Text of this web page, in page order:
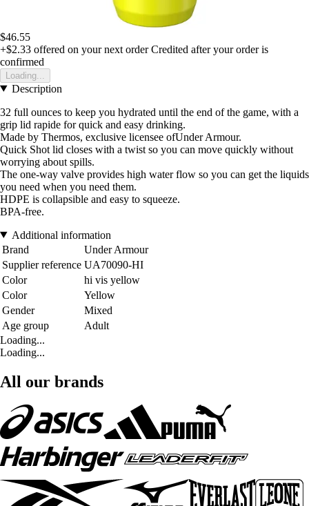
$46.55
+$2.33 offered on your next order Credited after your order is
confirmed
Loading...
Description
32 full ounces to keep you hydrated until the end of the game, with a
grip lid rapide for quick and easy drinking.
Made by Thermos, exclusive licensee ofUnder Armour.
Quick Shot lid closes with a twist so you can move quickly without
worrying about spills.
The one-way valve provides high water flow so you can get the liquids
you need when you need them.
HDPE is collapsible and easy to squeeze.
BPA-free.
Additional information
Brand
Under Armour
Supplier reference UA70090-HI
Color
hi vis yellow
Color
Yellow
Gender
Mixed
Age group
Adult
Loading...
Loading...
All our brands